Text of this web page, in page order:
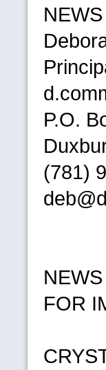
P.O.
(781)
NEWS
FOR